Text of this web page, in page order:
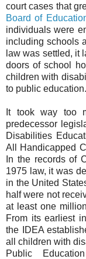
court cases that
Board of
individuals were
including schools
law was settled, it
doors of school
children with
to public education.
It took way too
predecessor
Disabilities
All Handicapped
In the records of
1975 law, it was
in the United
half were not
at least one
From its earliest
the IDEA
all children with
Public